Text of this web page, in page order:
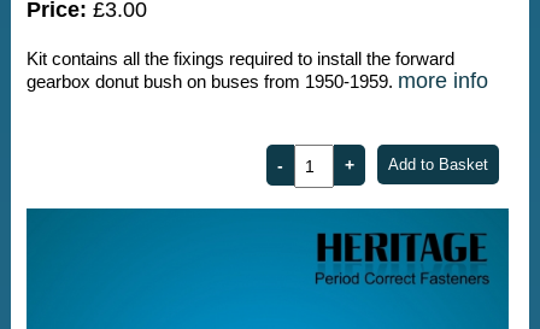
Price: £3.00
Kit contains all the fixings required to install the forward
gearbox donut bush on buses from 1950-1959. more info